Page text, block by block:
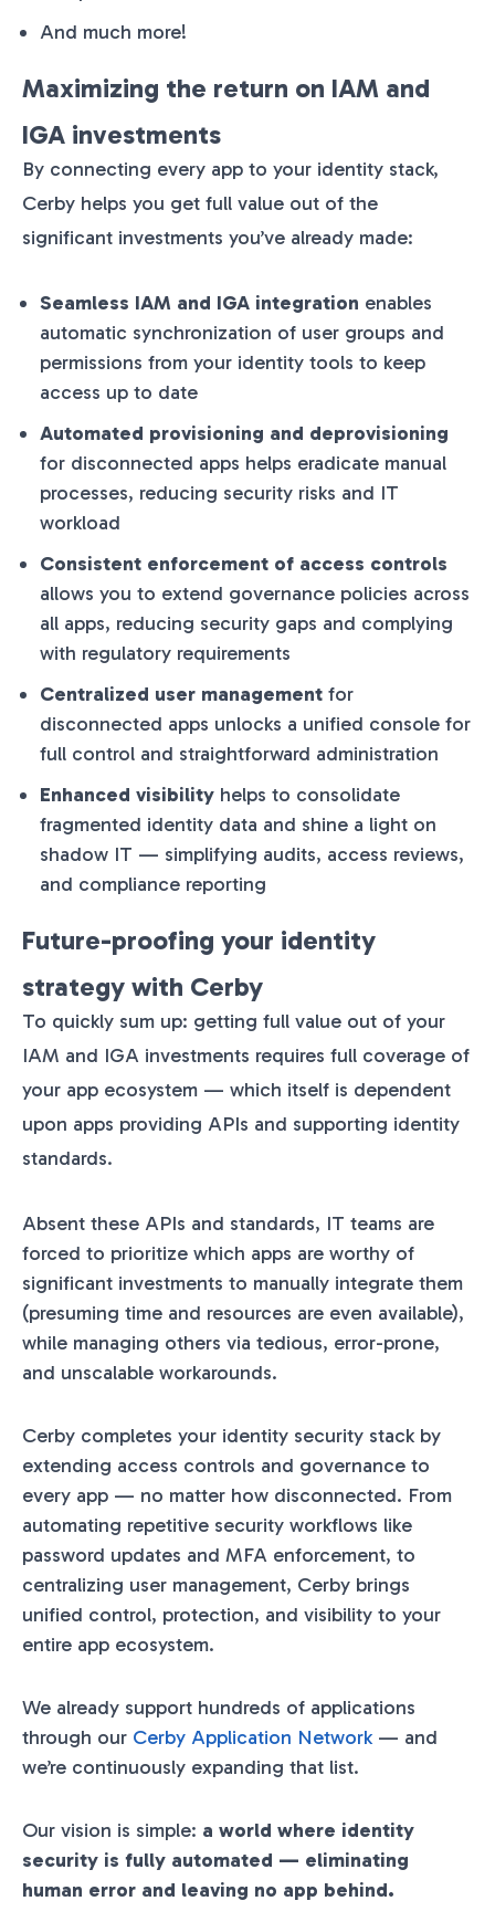
And much more!
Maximizing the return on IAM and
IGA investments
By connecting every app to your identity stack,
Cerby helps you get full value out of the
significant investments you’ve already made:
Seamless IAM and IGA integration enables
automatic synchronization of user groups and
permissions from your identity tools to keep
access up to date
Automated provisioning and deprovisioning
for disconnected apps helps eradicate manual
processes, reducing security risks and IT
workload
Consistent enforcement of access controls
allows you to extend governance policies across
all apps, reducing security gaps and complying
with regulatory requirements
Centralized user management for
disconnected apps unlocks a unified console for
full control and straightforward administration
Enhanced visibility helps to consolidate
fragmented identity data and shine a light on
shadow IT — simplifying audits, access reviews,
and compliance reporting
Future-proofing your identity
strategy with Cerby
To quickly sum up: getting full value out of your
IAM and IGA investments requires full coverage of
your app ecosystem — which itself is dependent
upon apps providing APIs and supporting identity
standards.
Absent these APIs and standards, IT teams are
forced to prioritize which apps are worthy of
significant investments to manually integrate them
(presuming time and resources are even available),
while managing others via tedious, error-prone,
and unscalable workarounds.
Cerby completes your identity security stack by
extending access controls and governance to
every app — no matter how disconnected. From
automating repetitive security workflows like
password updates and MFA enforcement, to
centralizing user management, Cerby brings
unified control, protection, and visibility to your
entire app ecosystem.
We already support hundreds of applications
through our Cerby Application Network — and
we’re continuously expanding that list.
Our vision is simple: a world where identity
security is fully automated — eliminating
human error and leaving no app behind.